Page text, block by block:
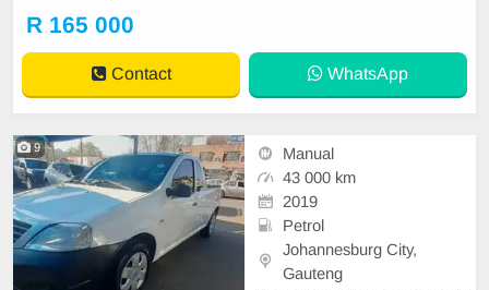
R 165 000
Contact WhatsApp
9
Manual
43 000 km
2019
Petrol
Johannesburg City,
Gauteng